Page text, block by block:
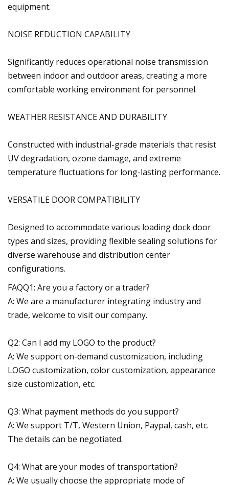
equipment.
NOISE REDUCTION CAPABILITY
Significantly reduces operational noise transmission
between indoor and outdoor areas, creating a more
comfortable working environment for personnel.
WEATHER RESISTANCE AND DURABILITY
Constructed with industrial-grade materials that resist
UV degradation, ozone damage, and extreme
temperature fluctuations for long-lasting performance.
VERSATILE DOOR COMPATIBILITY
Designed to accommodate various loading dock door
types and sizes, providing flexible sealing solutions for
diverse warehouse and distribution center
configurations.
FAQQ1: Are you a factory or a trader?
A: We are a manufacturer integrating industry and
trade, welcome to visit our company.
Q2: Can I add my LOGO to the product?
A: We support on-demand customization, including
LOGO customization, color customization, appearance
size customization, etc.
Q3: What payment methods do you support?
A: We support T/T, Western Union, Paypal, cash, etc.
The details can be negotiated.
Q4: What are your modes of transportation?
A: We usually choose the appropriate mode of